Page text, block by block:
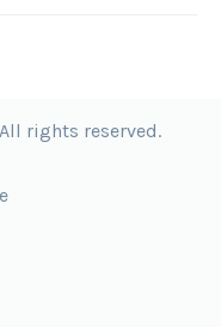
rights reserved.